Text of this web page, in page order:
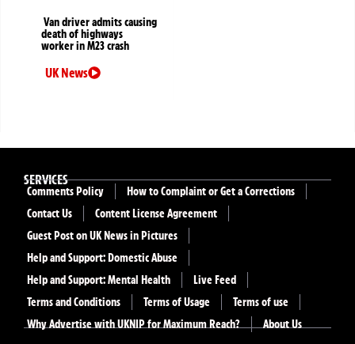
Van driver admits causing
death of highways
worker in M23 crash
UK News
SERVICES
Comments Policy
How to Complaint or Get a Corrections
Contact Us
Content License Agreement
Guest Post on UK News in Pictures
Help and Support: Domestic Abuse
Help and Support: Mental Health
Live Feed
Terms and Conditions
Terms of Usage
Terms of use
Why Advertise with UKNIP for Maximum Reach?
About Us